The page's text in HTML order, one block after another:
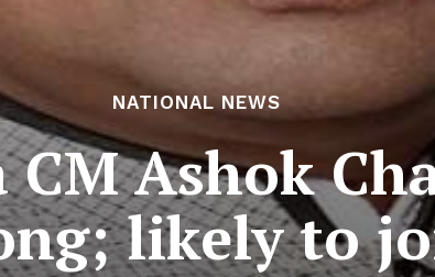
NATIONAL NEWS
Ashok
likely to